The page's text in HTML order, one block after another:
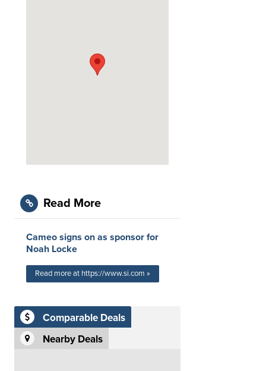
Read More
Cameo signs on as sponsor for
Noah Locke
Read more at https://www.si.com »
Comparable Deals
Nearby Deals